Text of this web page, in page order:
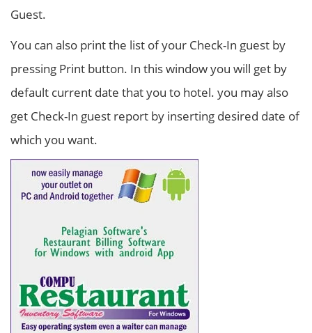
Guest.
You can also print the list of your Check-In guest by
pressing Print button. In this window you will get by
default current date that you to hotel. you may also
get Check-In guest report by inserting desired date of
which you want.